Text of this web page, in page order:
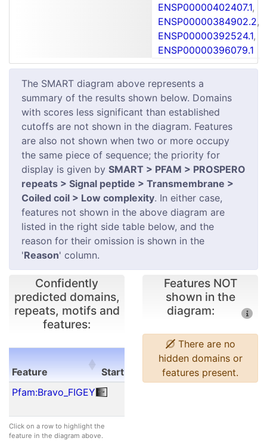
ENSP00000402407.1,
ENSP00000384902.2,
ENSP00000392524.1,
ENSP00000396079.1
The SMART diagram above represents a
summary of the results shown below. Domains
with scores less significant than established
cutoffs are not shown in the diagram. Features
are also not shown when two or more occupy
the same piece of sequence; the priority for
display is given by SMART > PFAM > PROSPERO
repeats > Signal peptide > Transmembrane >
Coiled coil > Low complexity. In either case,
features not shown in the above diagram are
listed in the right side table below, and the
reason for their omission is shown in the
'Reason' column.
Confidently
predicted domains,
repeats, motifs and
features:
Feature Start
E-
value
Feature
Pfam:Bravo_FIGEY
Click on a row to highlight the
feature in the diagram above.
Features NOT
shown in the
diagram:
There are no
hidden domains or
features present.